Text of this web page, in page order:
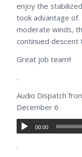
enjoy the
took advantage
moderate winds,
continued descent
Great job team!!
.
Audio Dispatch
December 6
00:00
.